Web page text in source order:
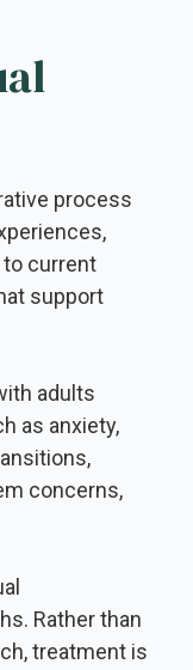
process
current
support
adults
as anxiety,
concerns,
Rather than
treatment is